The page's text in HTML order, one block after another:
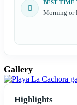
BEST TIME
Morning or
Gallery
Highlights